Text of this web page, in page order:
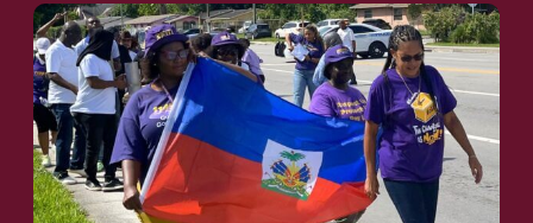
Go
to
article:
A
Moral
and